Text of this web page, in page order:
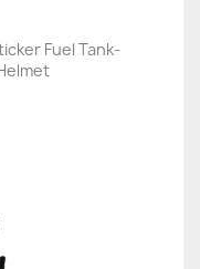
Fuel Tank-